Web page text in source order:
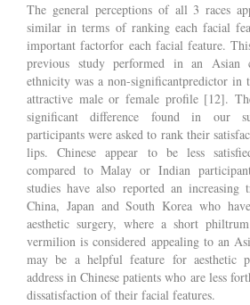
The general perceptions of all 3 races
similar in terms of ranking each facial
important factorfor each facial feature.
previous study performed in an Asian
ethnicity was a non-significantpredictor in
attractive male or female profile [12].
significant difference found in our
participants were asked to rank their
lips. Chinese appear to be less
compared to Malay or Indian
studies have also reported an
China, Japan and South Korea who
aesthetic surgery, where a short
vermilion is considered appealing to an
may be a helpful feature for aesthetic
address in Chinese patients who are less
dissatisfaction of their facial features.